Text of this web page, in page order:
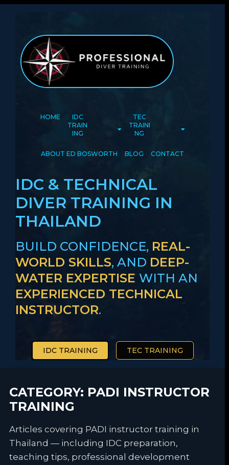
HOME
IDC
TRAIN
ING
TEC
TRAINI
NG
ABOUT ED BOSWORTH BLOG CONTACT
IDC & TECHNICAL
DIVER TRAINING IN
THAILAND
BUILD CONFIDENCE, REAL-
WORLD SKILLS, AND DEEP-
WATER EXPERTISE WITH AN
EXPERIENCED TECHNICAL
INSTRUCTOR.
IDC TRAINING TEC TRAINING
CATEGORY: PADI INSTRUCTOR
TRAINING
Articles covering PADI instructor training in
Thailand — including IDC preparation,
teaching tips, professional development